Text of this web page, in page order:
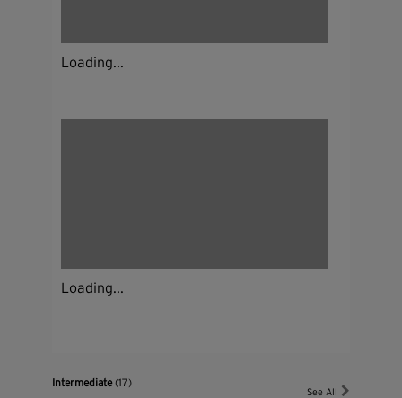
Loading...
Loading...
Intermediate(17)
See All